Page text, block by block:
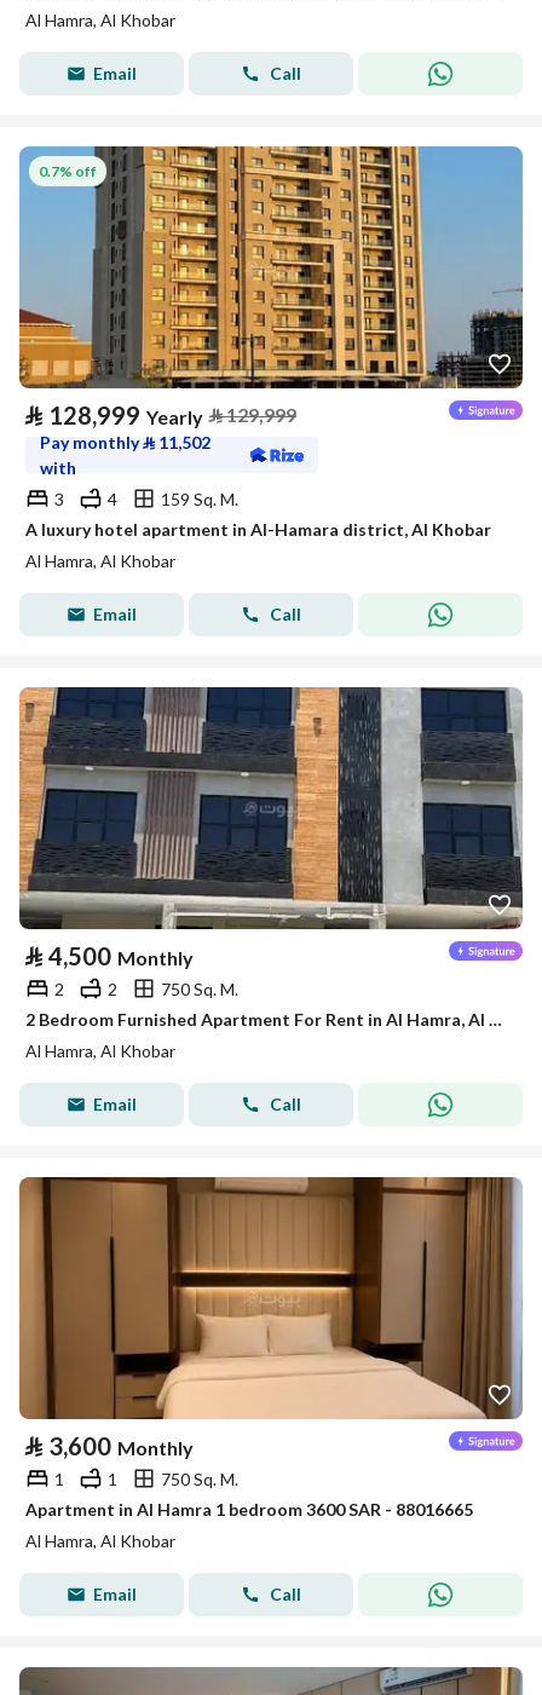
Al Hamra, Al Khobar
Email Call
0.7% off
⃁ 128,999 Yearly ⃁129,999
Pay monthly⃁ 11,502
with
3
4
159 Sq. M.
A luxury hotel apartment in Al-Hamara district, Al Khobar
Al Hamra, Al Khobar
Email Call
⃁ 4,500 Monthly
2 2
750 Sq. M.
2 Bedroom Furnished Apartment For Rent in Al Hamra, Al Khobar
Al Hamra, Al Khobar
Email Call
⃁ 3,600 Monthly
1 1
750 Sq. M.
Apartment in Al Hamra 1 bedroom 3600 SAR - 88016665
Al Hamra, Al Khobar
Email Call